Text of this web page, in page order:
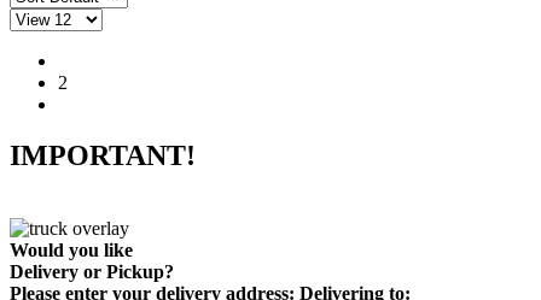
2
IMPORTANT!
Would you like
Delivery or Pickup?
Please enter your delivery address: Delivering to: